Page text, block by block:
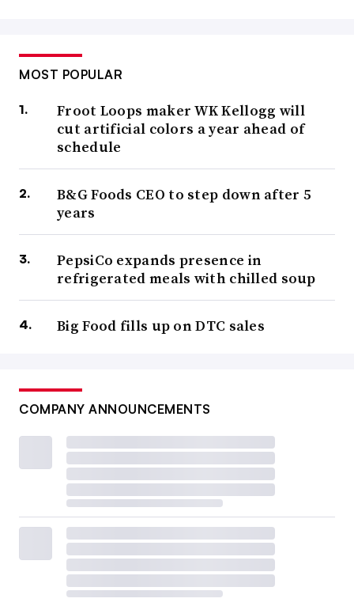
MOST POPULAR
Froot Loops maker WK Kellogg will
cut artificial colors a year ahead of
schedule
B&G Foods CEO to step down after 5
years
PepsiCo expands presence in
refrigerated meals with chilled soup
Big Food fills up on DTC sales
COMPANY ANNOUNCEMENTS